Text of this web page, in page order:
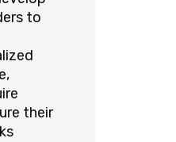
to
their